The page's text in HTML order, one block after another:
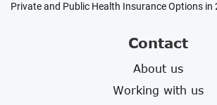
Private and Public Health Insurance Options in
Contact
About us
Working with us